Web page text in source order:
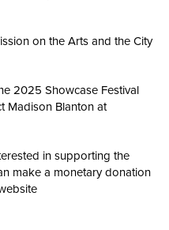
on the Arts and the City
2025 Showcase Festival
Madison Blanton at
in supporting the
make a monetary donation